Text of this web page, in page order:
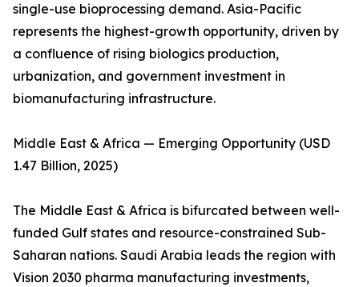
single-use bioprocessing demand. Asia-Pacific
represents the highest-growth opportunity, driven by
a confluence of rising biologics production,
urbanization, and government investment in
biomanufacturing infrastructure.
Middle East & Africa — Emerging Opportunity (USD
1.47 Billion, 2025)
The Middle East & Africa is bifurcated between well-
funded Gulf states and resource-constrained Sub-
Saharan nations. Saudi Arabia leads the region with
Vision 2030 pharma manufacturing investments,